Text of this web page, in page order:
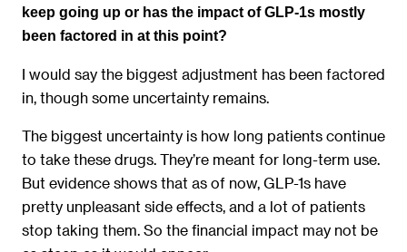
keep going up or has the impact of GLP-1s mostly
been factored in at this point?
I would say the biggest adjustment has been factored
in, though some uncertainty remains.
The biggest uncertainty is how long patients continue
to take these drugs. They’re meant for long-term use.
But evidence shows that as of now, GLP-1s have
pretty unpleasant side effects, and a lot of patients
stop taking them. So the financial impact may not be